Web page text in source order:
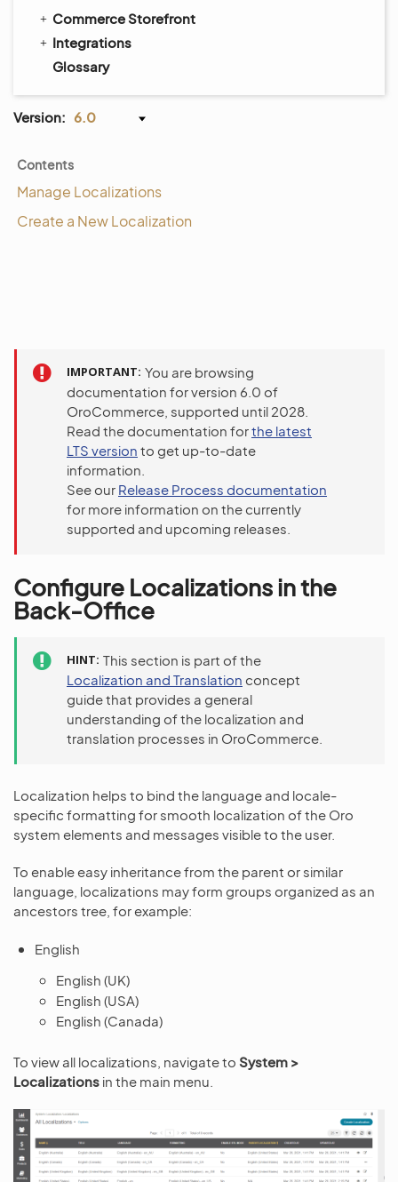
Commerce Storefront
Integrations
Glossary
Version: 6.0
Contents
Manage Localizations
Create a New Localization
IMPORTANT You are browsing
documentation for version 6.0 of
OroCommerce, supported until 2028.
Read the documentation forthe latest
LTS version to get up-to-date
information.
See our Release Process documentation
for more information on the currently
supported and upcoming releases.
Configure Localizations in the
Back-Office
HINT This section is part of the
Localization and Translation concept
guide that provides a general
understanding of the localization and
translation processes in OroCommerce.
Localization helps to bind the language and locale-
specific formatting for smooth localization of the Oro
system elements and messages visible to the user.
To enable easy inheritance from the parent or similar
language, localizations may form groups organized as an
ancestors tree, for example:
English
English (UK)
English (USA)
English (Canada)
To view all localizations, navigate to System >
Localizations in the main menu.